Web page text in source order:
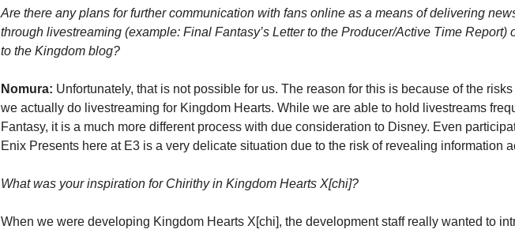
Are there any plans for further communication with fans online as a means of delivering
through livestreaming (example: Final Fantasy’s Letter to the Producer/Active Time Report)
to the Kingdom blog?
Nomura: Unfortunately, that is not possible for us. The reason for this is because of the
we actually do livestreaming for Kingdom Hearts. While we are able to hold livestreams
Fantasy, it is a much more different process with due consideration to Disney. Even
Enix Presents here at E3 is a very delicate situation due to the risk of revealing information
What was your inspiration for Chirithy in Kingdom Hearts X[chi]?
When we were developing Kingdom Hearts X[chi], the development staff really wanted to